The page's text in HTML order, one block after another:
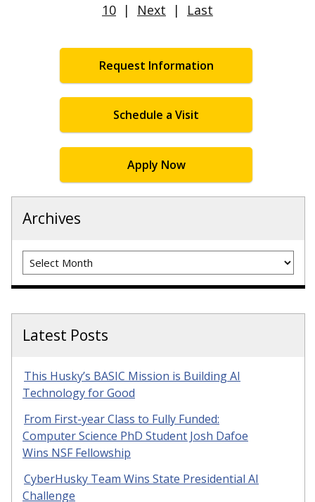
10 | Next | Last
Request Information
Schedule a Visit
Apply Now
Archives
Archives
Latest Posts
This Husky’s BASIC Mission is Building AI
Technology for Good
From First-year Class to Fully Funded:
Computer Science PhD Student Josh Dafoe
Wins NSF Fellowship
CyberHusky Team Wins State Presidential AI
Challenge